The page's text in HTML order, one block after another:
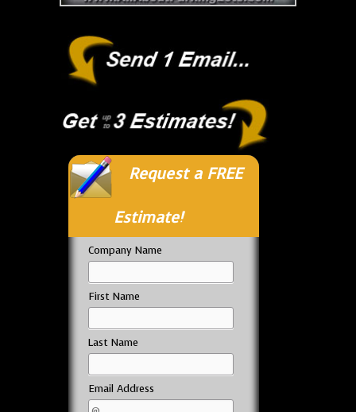
Request a FREE
Estimate!
Company Name
First Name
Last Name
Email Address